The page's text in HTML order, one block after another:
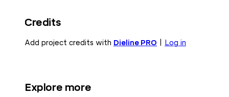
Credits
Add project credits with Dieline PRO Log in
Explore more